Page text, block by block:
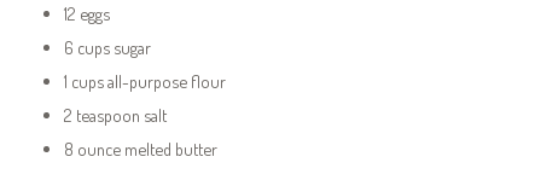
12 eggs
6 cups sugar
1 cups all-purpose flour
2 teaspoon salt
8 ounce melted butter